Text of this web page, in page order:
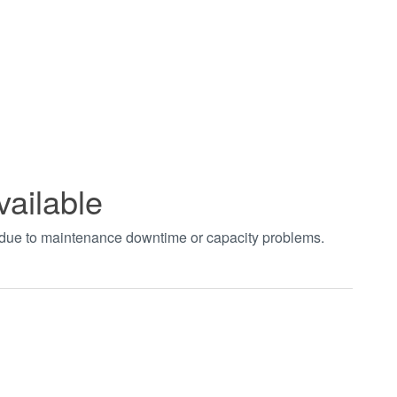
to maintenance downtime or capacity problems.